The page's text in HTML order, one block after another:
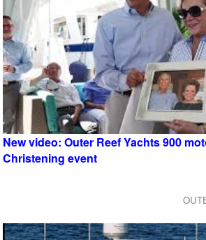
New video: Outer Reef Yachts 900
Christening event